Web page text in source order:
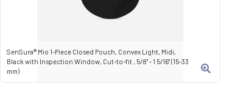
SenSura® Mio 1-Piece Closed Pouch, Convex Light, Midi,
Black with Inspection Window, Cut-to-fit , 5/8" - 1 5/16" (15-33
mm)